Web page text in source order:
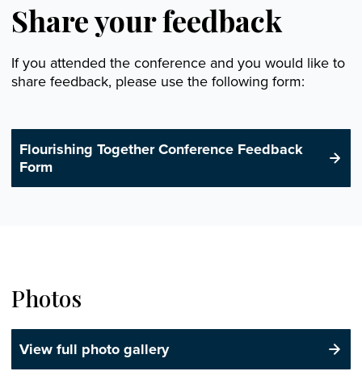
Share your feedback
If you attended the conference and you would like to
share feedback, please use the following form:
Flourishing Together Conference Feedback
Form
Photos
View full photo gallery